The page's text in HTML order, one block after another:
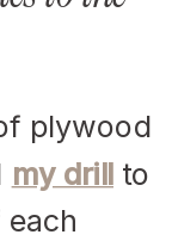
plywood
my drill to